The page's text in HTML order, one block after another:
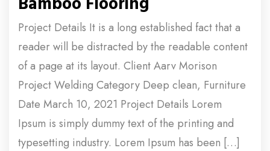
Project Details It is a long established fact that a
reader will be distracted by the readable content
of a page at its layout. Client Aarv Morison
Project Welding Category Deep clean, Furniture
Date March 10, 2021 Project Details Lorem
Ipsum is simply dummy text of the printing and
typesetting industry. Lorem Ipsum has been […]